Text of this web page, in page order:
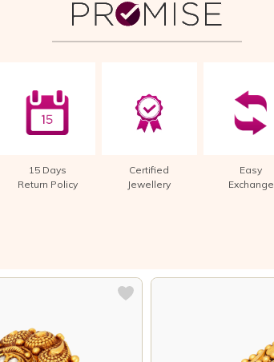
15 Days
Return Policy
Certified
Jewellery
Easy
Exchange